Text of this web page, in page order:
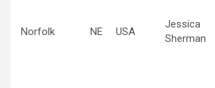
Norfolk NE USA
Jessica
Sherman